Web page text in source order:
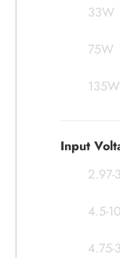
33W
75W
135W
Input
2.97-
4.5-10
4.75-